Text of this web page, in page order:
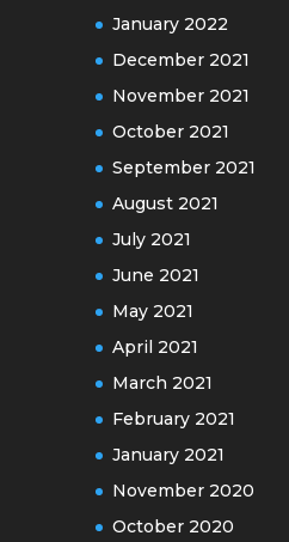
January 2022
December 2021
November 2021
October 2021
September 2021
August 2021
July 2021
June 2021
May 2021
April 2021
March 2021
February 2021
January 2021
November 2020
October 2020